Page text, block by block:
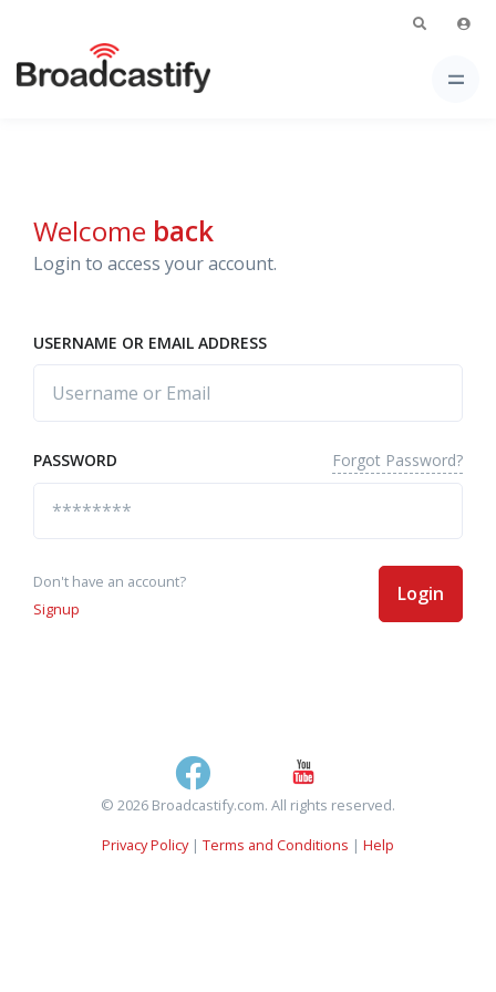
Welcome back
Login to access your account.
USERNAME OR EMAIL ADDRESS
PASSWORD Forgot Password?
Don't have an account?
Signup
Login
© 2026 Broadcastify.com. All rights reserved.
Privacy Policy| Terms and Conditions | Help